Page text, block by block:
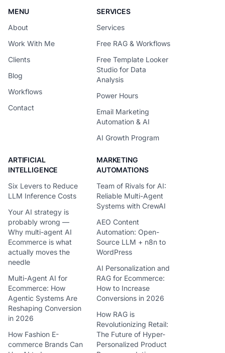
MENU
About
Work With Me
Clients
Blog
Workflows
Contact
SERVICES
Services
Free RAG & Workflows
Free Template Looker
Studio for Data
Analysis
Power Hours
Email Marketing
Automation & AI
AI Growth Program
ARTIFICIAL
INTELLIGENCE
Six Levers to Reduce
LLM Inference Costs
Your AI strategy is
probably wrong —
Why multi-agent AI
Ecommerce is what
actually moves the
needle
Multi-Agent AI for
Ecommerce: How
Agentic Systems Are
Reshaping Conversion
in 2026
How Fashion E-
commerce Brands Can
MARKETING
AUTOMATIONS
Team of Rivals for AI:
Reliable Multi-Agent
Systems with CrewAI
AEO Content
Automation: Open-
Source LLM + n8n to
WordPress
AI Personalization and
RAG for Ecommerce:
How to Increase
Conversions in 2026
How RAG is
Revolutionizing Retail:
The Future of Hyper-
Personalized Product